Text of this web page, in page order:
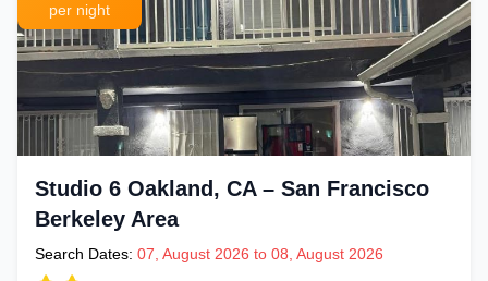
per night
Studio 6 Oakland, CA – San Francisco
Berkeley Area
Search Dates: 07, August 2026 to 08, August 2026